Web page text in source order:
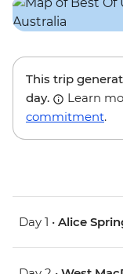
This trip
day.
Learn
commitment.
Day 1 • Alice